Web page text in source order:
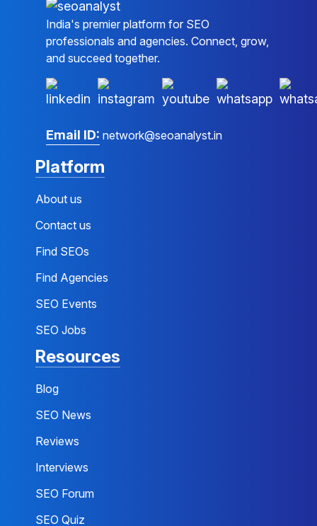
India's premier platform for SEO
professionals and agencies. Connect, grow,
and succeed together.
Email ID: network@seoanalyst.in
Platform
About us
Contact us
Find SEOs
Find Agencies
SEO Events
SEO Jobs
Resources
Blog
SEO News
Reviews
Interviews
SEO Forum
SEO Quiz